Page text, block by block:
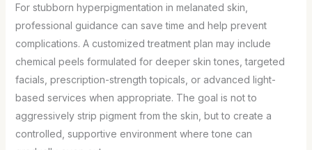
For stubborn hyperpigmentation in melanated skin,
professional guidance can save time and help prevent
complications. A customized treatment plan may include
chemical peels formulated for deeper skin tones, targeted
facials, prescription-strength topicals, or advanced light-
based services when appropriate. The goal is not to
aggressively strip pigment from the skin, but to create a
controlled, supportive environment where tone can